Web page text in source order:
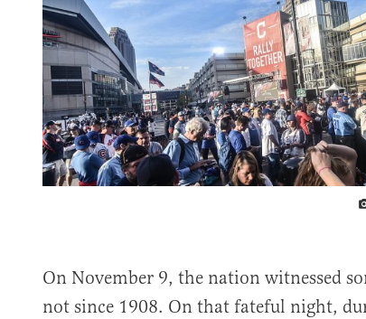
on Facebook
on Twitter
on Truth Social
Link
via Email
On November 9, the nation witnessed
not since 1908. On that fateful night,